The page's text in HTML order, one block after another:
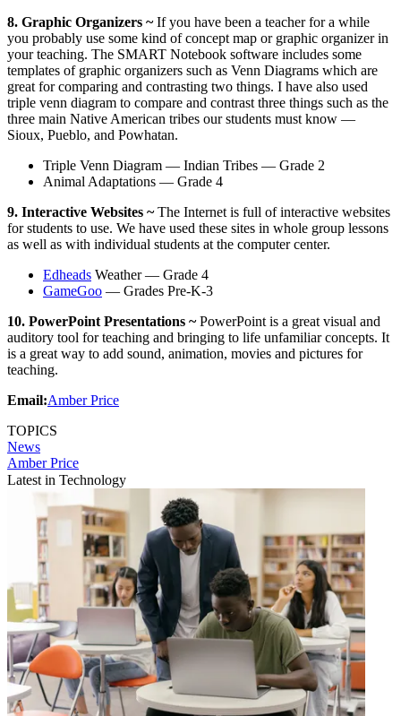
8. Graphic Organizers ~If you have been a teacher for a while
you probably use some kind of concept map or graphic organizer in
your teaching. The SMART Notebook software includes some
templates of graphic organizers such as Venn Diagrams which are
great for comparing and contrasting two things. I have also used
triple venn diagram to compare and contrast three things such as the
three main Native American tribes our students must know —
Sioux, Pueblo, and Powhatan.
Triple Venn Diagram — Indian Tribes — Grade 2
Animal Adaptations — Grade 4
9. Interactive Websites ~The Internet is full of interactive websites
for students to use. We have used these sites in whole group lessons
as well as with individual students at the computer center.
Edheads Weather — Grade 4
GameGoo — Grades Pre-K-3
10. PowerPoint Presentations ~PowerPoint is a great visual and
auditory tool for teaching and bringing to life unfamiliar concepts. It
is a great way to add sound, animation, movies and pictures for
teaching.
Email:Amber Price
TOPICS
News
Amber Price
Latest in Technology